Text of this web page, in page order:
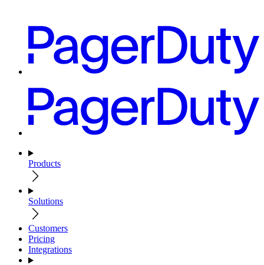
Products
Solutions
Customers
Pricing
Integrations